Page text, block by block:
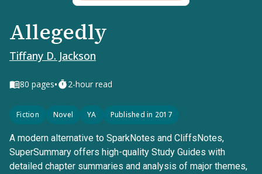
Allegedly
Tiffany D. Jackson
80 pages• 2-hour read
Fiction Novel YA Published in 2017
A modern alternative to SparkNotes and CliffsNotes,
SuperSummary offers high-quality Study Guides with
detailed chapter summaries and analysis of major themes,